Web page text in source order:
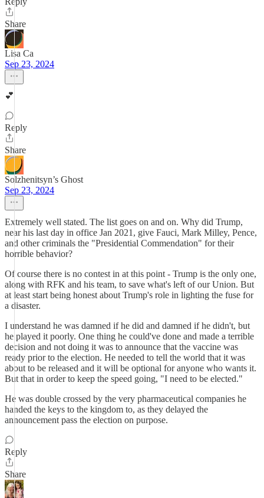
Share
Lisa Ca
Sep 23, 2024
💕
Reply
Share
Solzhenitsyn’s Ghost
Sep 23, 2024
Extremely well stated. The list goes on and on. Why did Trump,
near his last day in office Jan 2021, give Fauci, Mark Milley, Pence,
and other criminals the "Presidential Commendation" for their
horrible behavior?
Of course there is no contest in at this point - Trump is the only one,
along with RFK and his team, to save what's left of our Union. But
at least start being honest about Trump's role in lighting the fuse for
a disaster.
I understand he was damned if he did and damned if he didn't, but
he played it poorly. One thing he could've done and made a terrible
decision and not doing it was to announce that the vaccine was
ready prior to the election. He needed to tell the world that it was
about to be released and it will be optional for anyone who wants it.
But that in order to keep the speed going, "I need to be elected."
He was double crossed by the very pharmaceutical companies he
handed the keys to the kingdom to, as they delayed the
announcement pass the election on purpose.
Reply
Share